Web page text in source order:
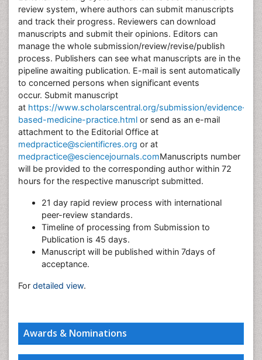
Awards & Nominations
review system, where authors can submit manuscripts
and track their progress. Reviewers can download
manuscripts and submit their opinions. Editors can
manage the whole submission/review/revise/publish
process. Publishers can see what manuscripts are in the
pipeline awaiting publication. E-mail is sent automatically
to concerned persons when significant events
occur. Submit manuscript
at https://www.scholarscentral.org/submission/evidence-
based-medicine-practice.html or send as an e-mail
attachment to the Editorial Office at
medpractice@scientificres.org or at
medpractice@esciencejournals.comManuscripts number
will be provided to the corresponding author within 72
hours for the respective manuscript submitted.
21 day rapid review process with international
peer-review standards.
Timeline of processing from Submission to
Publication is 45 days.
Manuscript will be published within 7days of
acceptance.
For detailed view.